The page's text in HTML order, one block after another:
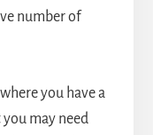
number of
you have a
may need